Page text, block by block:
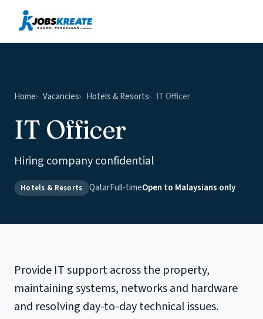
Home Vacancies Hotels & Resorts IT Officer
IT Officer
Hiring company confidential
Hotels & Resorts QatarFull-timeOpen to Malaysians only
Provide IT support across the property,
maintaining systems, networks and hardware
and resolving day-to-day technical issues.